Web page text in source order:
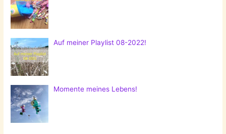
Auf meiner Playlist 08-2022!
Momente meines Lebens!